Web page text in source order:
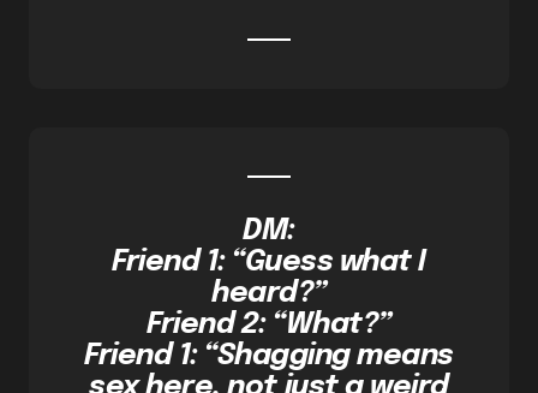
DM:
Friend 1: “Guess what I
heard?”
Friend 2: “What?”
Friend 1: “Shagging means